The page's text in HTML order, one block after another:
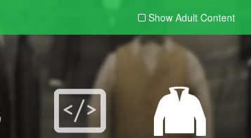
Show Adult Content